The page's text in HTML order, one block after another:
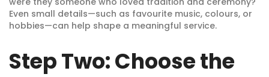
Even small details—such as favourite music, colours, or
hobbies—can help shape a meaningful service.
Step Two: Choose the